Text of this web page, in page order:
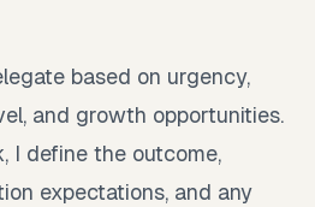
based on urgency,
and growth opportunities.
I define the outcome,
expectations, and any